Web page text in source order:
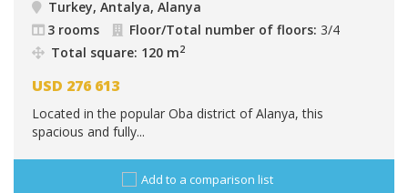
Turkey, Antalya, Alanya
3 rooms
Floor/Total number of floors: 3/4
Total square: 120 m2
USD 276 613
Located in the popular Oba district of Alanya, this
spacious and fully...
Add to a comparison list